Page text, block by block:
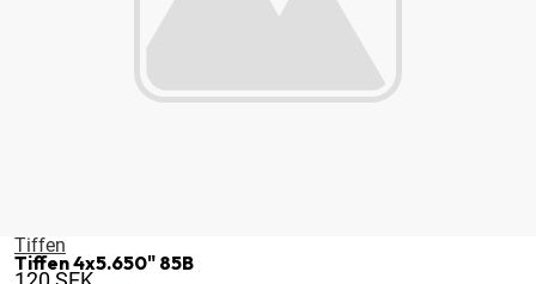
Tiffen
Tiffen 4x5.650" 85B